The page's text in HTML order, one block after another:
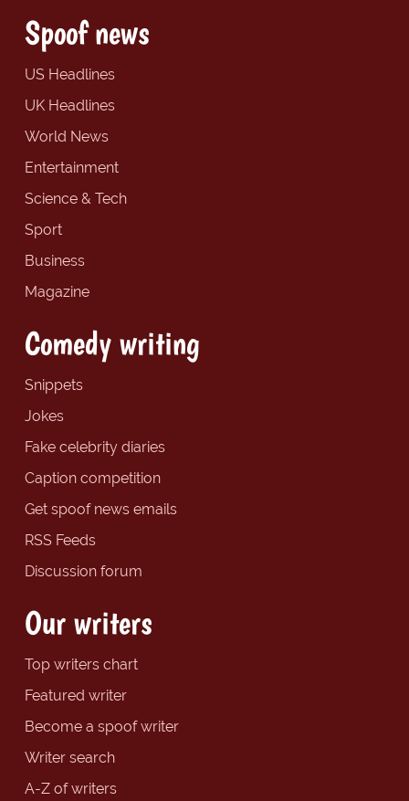
Spoof news
US Headlines
UK Headlines
World News
Entertainment
Science & Tech
Sport
Business
Magazine
Comedy writing
Snippets
Jokes
Fake celebrity diaries
Caption competition
Get spoof news emails
RSS Feeds
Discussion forum
Our writers
Top writers chart
Featured writer
Become a spoof writer
Writer search
A-Z of writers